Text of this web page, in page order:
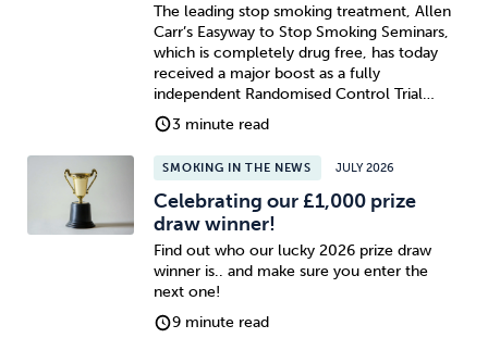
The leading stop smoking treatment, Allen
Carr’s Easyway to Stop Smoking Seminars,
which is completely drug free, has today
received a major boost as a fully
independent Randomised Control Trial…
3 minute read
SMOKING IN THE NEWS JULY 2026
Celebrating our £1,000 prize
draw winner!
Find out who our lucky 2026 prize draw
winner is.. and make sure you enter the
next one!
9 minute read